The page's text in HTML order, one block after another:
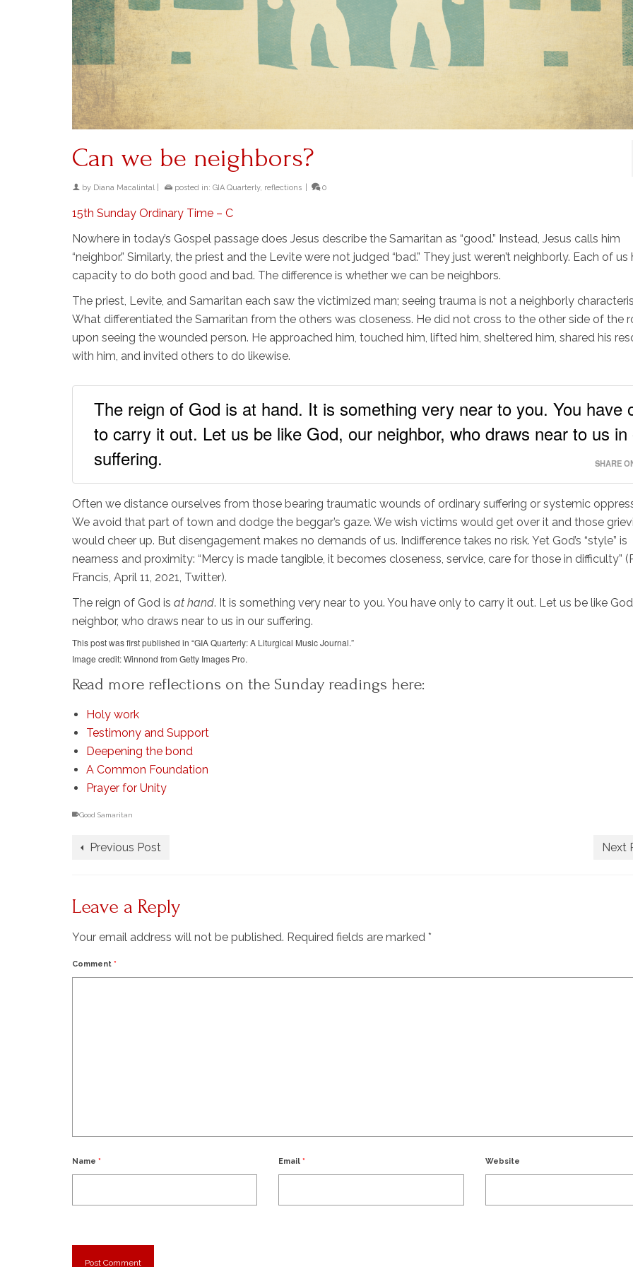
Can we be neighbors?
by Diana Macalintal posted in: GIA Quarterly, reflections 0
15th Sunday Ordinary Time – C
Nowhere in today’s Gospel passage does Jesus describe the Samaritan as “good.” Instead, Jesus calls him
“neighbor.” Similarly, the priest and the Levite were not judged “bad.” They just weren’t neighborly. Each of us
capacity to do both good and bad. The difference is whether we can be neighbors.
The priest, Levite, and Samaritan each saw the victimized man; seeing trauma is not a neighborly
What differentiated the Samaritan from the others was closeness. He did not cross to the other side of the
upon seeing the wounded person. He approached him, touched him, lifted him, sheltered him, shared his
with him, and invited others to do likewise.
The reign of God is at hand. It is something very near to you. You have
to carry it out. Let us be like God, our neighbor, who draws near to us in
suffering.
SHARE
Often we distance ourselves from those bearing traumatic wounds of ordinary suffering or systemic
We avoid that part of town and dodge the beggar’s gaze. We wish victims would get over it and those
would cheer up. But disengagement makes no demands of us. Indifference takes no risk. Yet God’s “style” is
nearness and proximity: “Mercy is made tangible, it becomes closeness, service, care for those in difficulty”
Francis, April 11, 2021, Twitter).
The reign of God is at hand. It is something very near to you. You have only to carry it out. Let us be like
neighbor, who draws near to us in our suffering.
This post was first published in “GIA Quarterly: A Liturgical Music Journal.”
Image credit: Winnond from Getty Images Pro.
Read more reflections on the Sunday readings here:
Holy work
Testimony and Support
Deepening the bond
A Common Foundation
Prayer for Unity
Good Samaritan
Previous Post Next
Leave a Reply
Your email address will not be published. Required fields are marked *
Comment *
Name * Email* Website